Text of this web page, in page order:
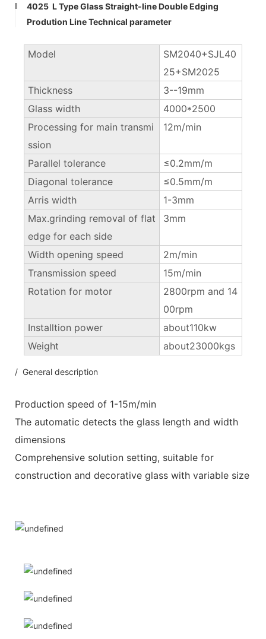
4025 L Type Glass Straight-line Double Edging
Prodution Line Technical parameter
Model
SM2040+SJL40
25+SM2025
Thickness
3--19mm
Glass width
4000*2500
Processing for main transmi
ssion
12m/min
Parallel tolerance
≤0.2mm/m
Diagonal tolerance
≤0.5mm/m
Arris width
1-3mm
Max.grinding removal of flat
edge for each side
3mm
Width opening speed
2m/min
Transmission speed
15m/min
Rotation for motor
2800rpm and 14
00rpm
Installtion power
about110kw
Weight
about23000kgs
/ General description
Production speed of 1-15m/min
The automatic detects the glass length and width
dimensions
Comprehensive solution setting, suitable for
construction and decorative glass with variable size